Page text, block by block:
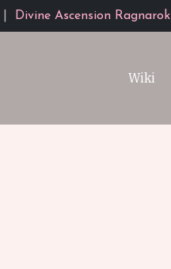
Divine Ascension Ragnarok
Wiki